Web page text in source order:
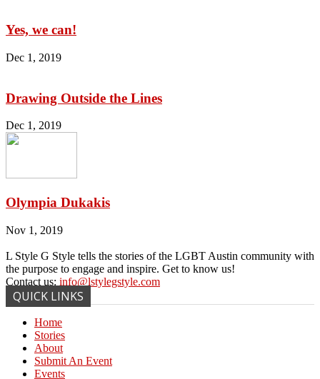
Yes, we can!
Dec 1, 2019
Drawing Outside the Lines
Dec 1, 2019
Olympia Dukakis
Nov 1, 2019
L Style G Style tells the stories of the LGBT Austin community with
the purpose to engage and inspire. Get to know us!
Contact us: info@lstylegstyle.com
QUICK LINKS
Home
Stories
About
Submit An Event
Events